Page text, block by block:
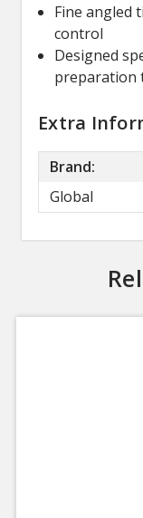
Fine angled
control
Designed
preparation
Extra
Brand:
Global